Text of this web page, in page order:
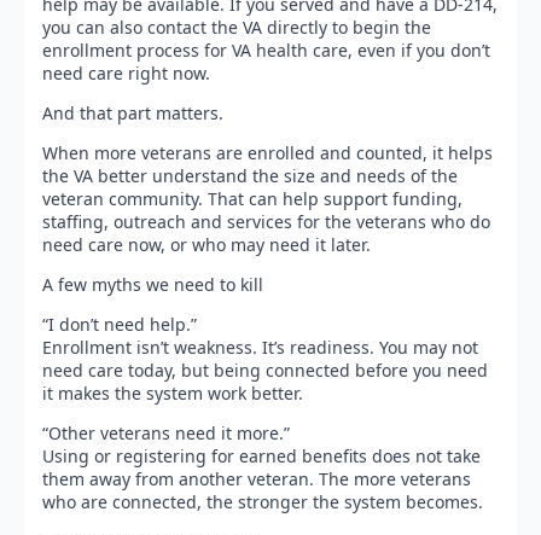
you can also contact the VA directly to begin the
enrollment process for VA health care, even if you don’t
need care right now.
And that part matters.
When more veterans are enrolled and counted, it helps
the VA better understand the size and needs of the
veteran community. That can help support funding,
staffing, outreach and services for the veterans who do
need care now, or who may need it later.
A few myths we need to kill
“I don’t need help.”
Enrollment isn’t weakness. It’s readiness. You may not
need care today, but being connected before you need
it makes the system work better.
“Other veterans need it more.”
Using or registering for earned benefits does not take
them away from another veteran. The more veterans
who are connected, the stronger the system becomes.